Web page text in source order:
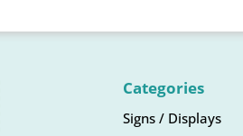
Categories
Signs / Displays